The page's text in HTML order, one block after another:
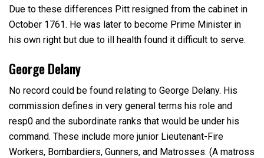
Due to these differences Pitt resigned from the cabinet in
October 1761. He was later to become Prime Minister in
his own right but due to ill health found it difficult to serve.
George Delany
No record could be found relating to George Delany. His
commission defines in very general terms his role and
resp0 and the subordinate ranks that would be under his
command. These include more junior Lieutenant-Fire
Workers, Bombardiers, Gunners, and Matrosses. (A matross